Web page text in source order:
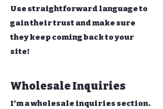
Use straightforward language to
gain their trust and make sure
they keep coming back to your
site!
Wholesale Inquiries
I’m a wholesale inquiries section.